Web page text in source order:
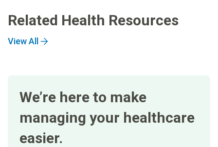
Related Health Resources
View All
We’re here to make
managing your healthcare
easier.